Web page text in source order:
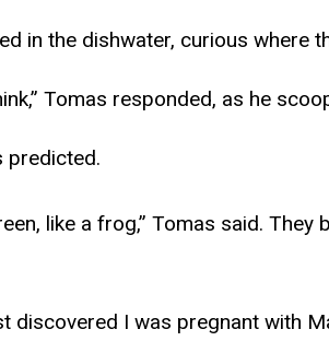
in the dishwater, curious where
Tomas responded, as he
predicted.
like a frog,” Tomas said.
discovered I was pregnant with